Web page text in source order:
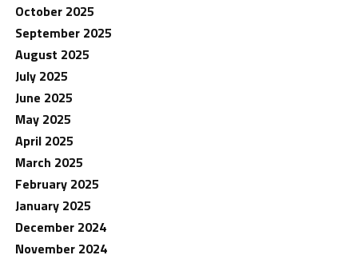
October 2025
September 2025
August 2025
July 2025
June 2025
May 2025
April 2025
March 2025
February 2025
January 2025
December 2024
November 2024